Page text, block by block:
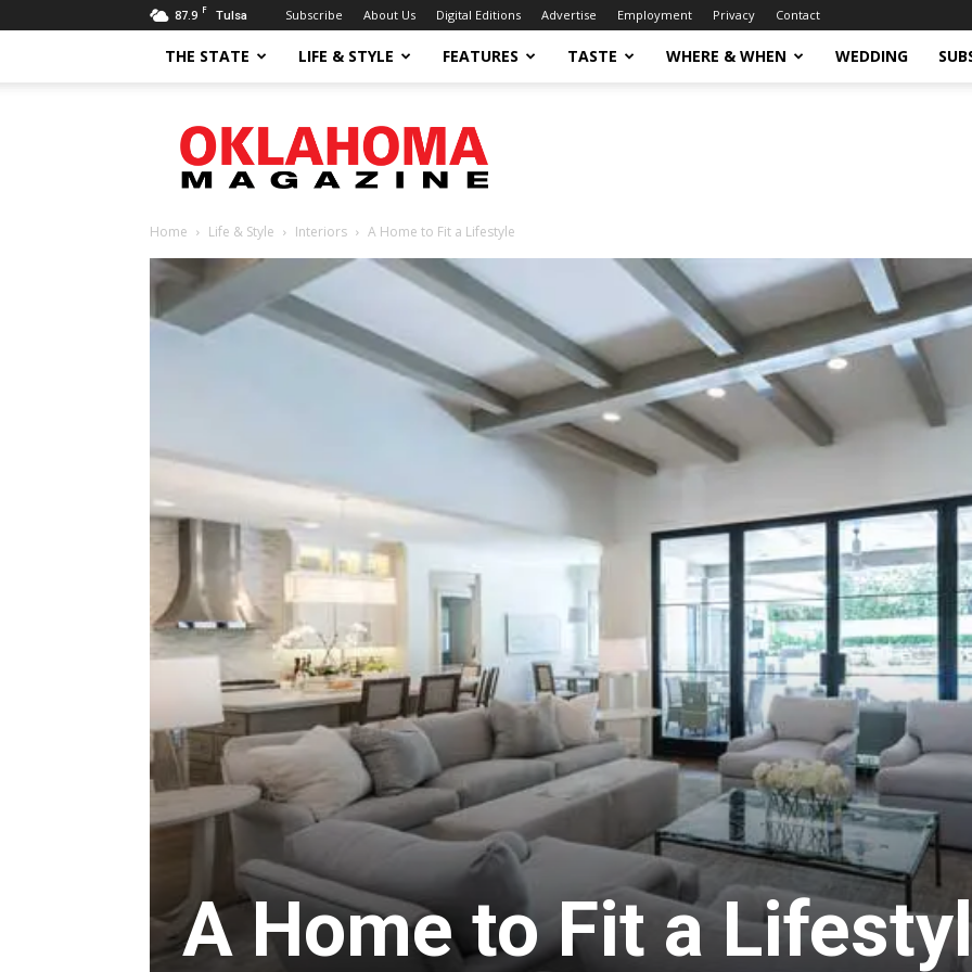
87.9 F Tulsa Subscribe About Us Digital Editions Advertise Employment Privacy Contact
THE STATE LIFE & STYLE FEATURES TASTE WHERE & WHEN WEDDING
Magazine
Home Life & Style Interiors A Home to Fit a Lifestyle
A Home to Fit a